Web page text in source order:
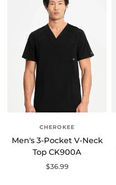
CHEROKEE
Men's 3-Pocket V-Neck
Top CK900A
$36.99